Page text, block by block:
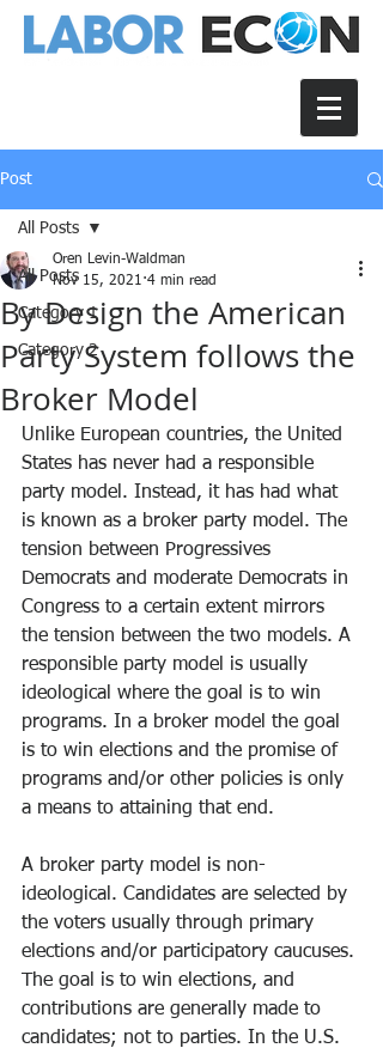
Post
All Posts
Category 1
Category 2
All Posts
By Design the American
Party System follows the
Broker Model
Oren Levin-Waldman
Nov 15, 2021 4 min read
Unlike European countries, the United
States has never had a responsible
party model. Instead, it has had what
is known as a broker party model. The
tension between Progressives
Democrats and moderate Democrats in
Congress to a certain extent mirrors
the tension between the two models. A
responsible party model is usually
ideological where the goal is to win
programs. In a broker model the goal
is to win elections and the promise of
programs and/or other policies is only
a means to attaining that end.
A broker party model is non-
ideological. Candidates are selected by
the voters usually through primary
elections and/or participatory caucuses.
The goal is to win elections, and
contributions are generally made to
candidates; not to parties. In the U.S.